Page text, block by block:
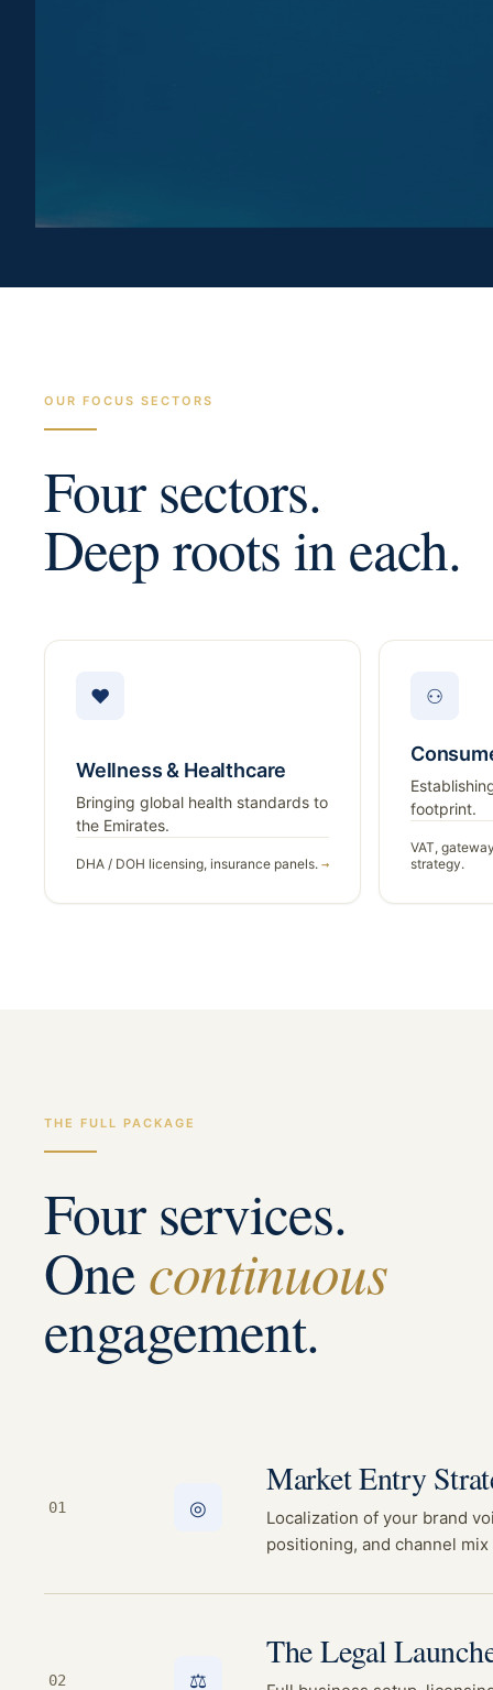
OUR FOCUS SECTORS
Four sectors.
Deep roots in each.
♥
Wellness & Healthcare
Bringing global health standards to
the Emirates.
DHA / DOH licensing, insurance panels. →
⚇
footprint.
VAT,
strategy.
THE FULL PACKAGE
Four services.
Onecontinuous
engagement.
01 ◎
Market Entry
Localization of your brand
positioning, and channel
02 ⚖
The Legal